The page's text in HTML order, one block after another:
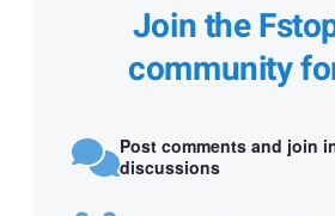
Join the
community
Post comments and join
discussions